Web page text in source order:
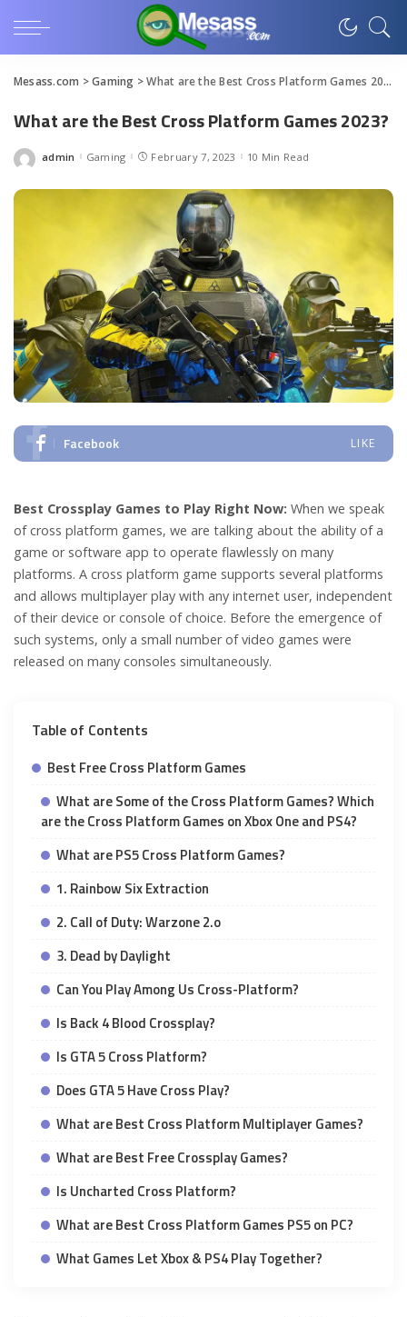
Mesass.com >Gaming >What are the Best Cross Platform Games 2023?
What are the Best Cross Platform Games 2023?
Posted
admin Gaming February 7, 2023 10 Min Read
Facebook LIKE
Best Crossplay Games to Play Right Now: When we speak
of cross platform games, we are talking about the ability of a
game or software app to operate flawlessly on many
platforms. A cross platform game supports several platforms
and allows multiplayer play with any internet user, independent
of their device or console of choice. Before the emergence of
such systems, only a small number of video games were
released on many consoles simultaneously.
Table of Contents
Best Free Cross Platform Games
What are Some of the Cross Platform Games? Which
are the Cross Platform Games on Xbox One and PS4?
What are PS5 Cross Platform Games?
1. Rainbow Six Extraction
2. Call of Duty: Warzone 2.o
3. Dead by Daylight
Can You Play Among Us Cross-Platform?
Is Back 4 Blood Crossplay?
Is GTA 5 Cross Platform?
Does GTA 5 Have Cross Play?
What are Best Cross Platform Multiplayer Games?
What are Best Free Crossplay Games?
Is Uncharted Cross Platform?
What are Best Cross Platform Games PS5 on PC?
What Games Let Xbox & PS4 Play Together?